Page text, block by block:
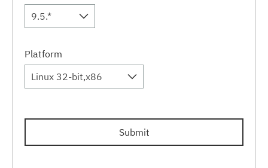
9.5.*
Platform
Linux 32-bit,x86
Submit